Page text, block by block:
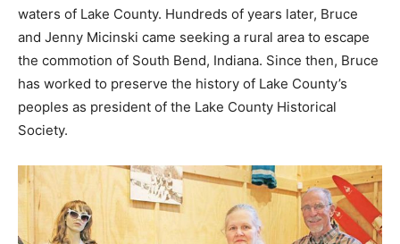
waters of Lake County. Hundreds of years later, Bruce
and Jenny Micinski came seeking a rural area to escape
the commotion of South Bend, Indiana. Since then, Bruce
has worked to preserve the history of Lake County’s
peoples as president of the Lake County Historical
Society.